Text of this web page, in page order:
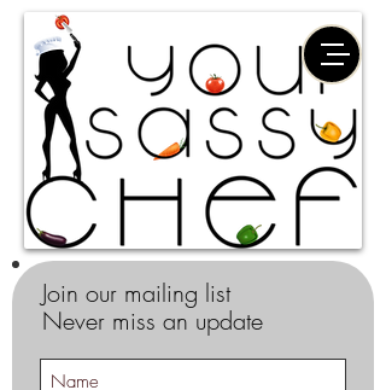
Join our mailing list
Never miss an update